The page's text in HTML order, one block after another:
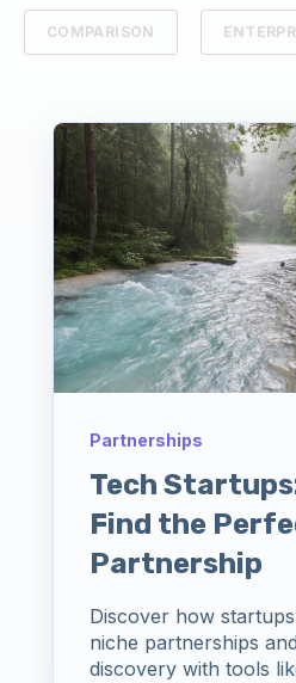
COMPARISON
Partnerships
Tech
Find the
Partnership
Discover how
niche partnerships
discovery with tools